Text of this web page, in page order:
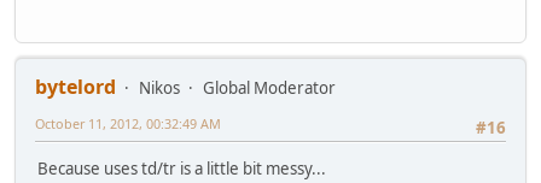
bytelord Nikos
Global Moderator
#16
October 11, 2012, 00:32:49 AM
Because uses td/tr is a little bit messy...